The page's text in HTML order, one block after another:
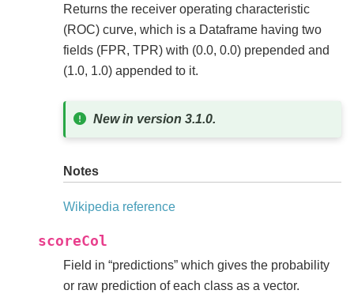
Returns the receiver operating characteristic
(ROC) curve, which is a Dataframe having two
fields (FPR, TPR) with (0.0, 0.0) prepended and
(1.0, 1.0) appended to it.
New in version 3.1.0.
Notes
Wikipedia reference
scoreCol
Field in “predictions” which gives the probability
or raw prediction of each class as a vector.